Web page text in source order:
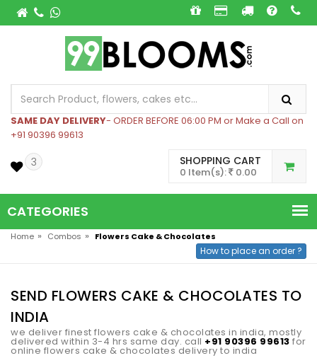
SAME DAY DELIVERY- ORDER BEFORE 06:00 PM or Make a Call on
+91 90396 99613
3 SHOPPING CART
0 Item(s): 0.00
CATEGORIES
Home » Combos » Flowers Cake & Chocolates
How to place an order ?
SEND FLOWERS CAKE & CHOCOLATES TO
INDIA
we deliver finest flowers cake & chocolates in india, mostly
delivered within 3-4 hrs same day. call +91 90396 99613 for
online flowers cake & chocolates delivery to india